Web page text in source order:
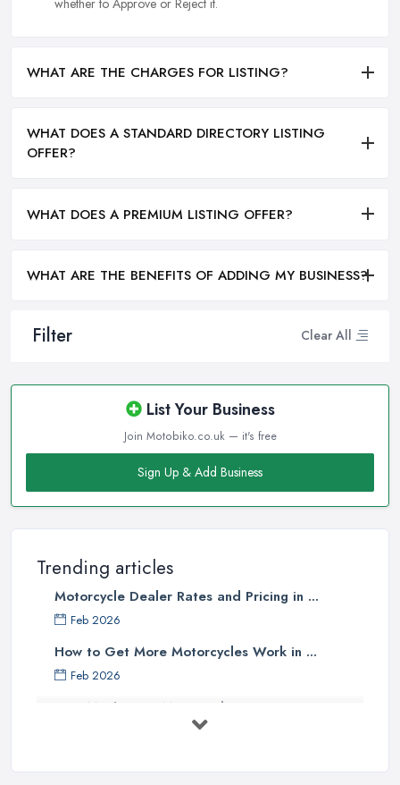
Filter Clear All
List Your Business
Join Motobiko.co.uk — it's free
Sign Up & Add Business
Trending articles
Motorcycle Dealer Rates and Pricing in ...
Feb 2026
How to Get More Motorcycles Work in ...
Feb 2026
How Much Does Motorcycles Cost in ...
WHAT ARE THE CHARGES FOR LISTING?
WHAT DOES A STANDARD DIRECTORY LISTING
OFFER?
WHAT DOES A PREMIUM LISTING OFFER?
WHAT ARE THE BENEFITS OF ADDING MY BUSINESS?